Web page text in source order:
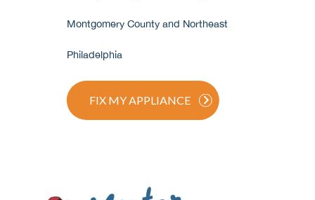
Montgomery County and Northeast
Philadelphia
FIX MY APPLIANCE